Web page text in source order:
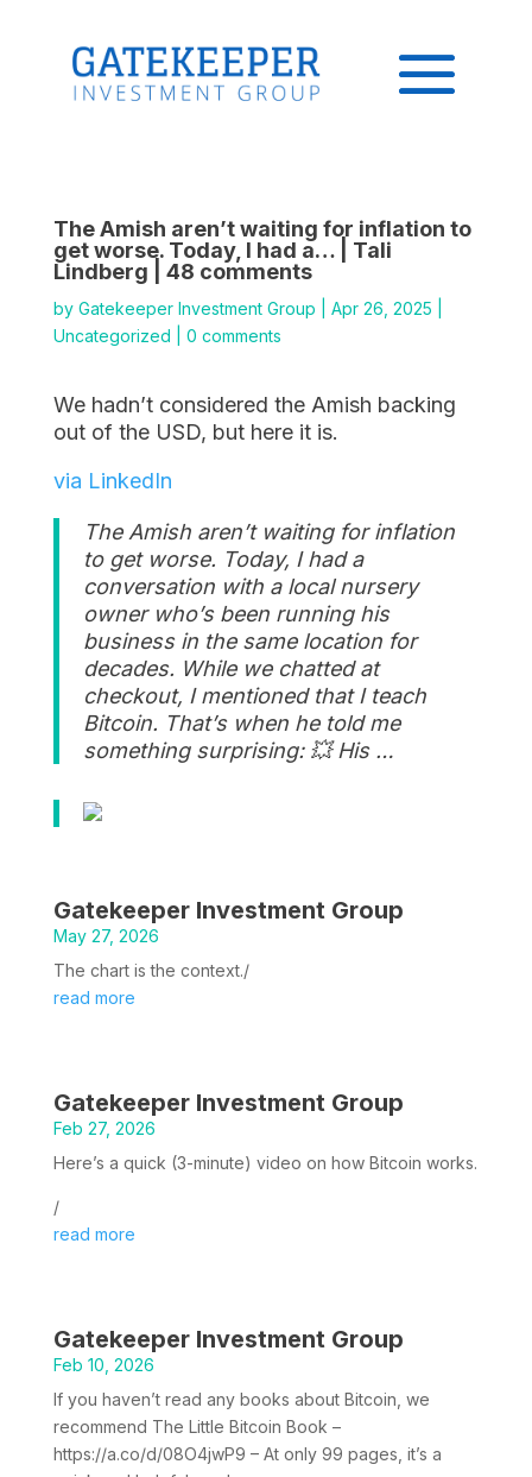
The Amish aren’t waiting for inflation to
get worse. Today, I had a… | Tali
Lindberg | 48 comments
by Gatekeeper Investment Group Apr 26, 2025
Uncategorized
0 comments
We hadn’t considered the Amish backing
out of the USD, but here it is.
via LinkedIn
The Amish aren’t waiting for inflation
to get worse. Today, I had a
conversation with a local nursery
owner who’s been running his
business in the same location for
decades. While we chatted at
checkout, I mentioned that I teach
Bitcoin. That’s when he told me
something surprising: 💥 His …
Gatekeeper Investment Group
May 27, 2026
The chart is the context./
read more
Gatekeeper Investment Group
Feb 27, 2026
Here’s a quick (3-minute) video on how Bitcoin works.
/
read more
Gatekeeper Investment Group
Feb 10, 2026
If you haven’t read any books about Bitcoin, we
recommend The Little Bitcoin Book –
https://a.co/d/08O4jwP9 – At only 99 pages, it’s a